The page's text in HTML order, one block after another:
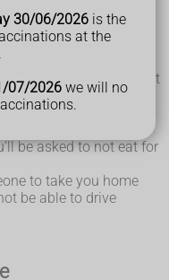
30/06/2026 is the
at the
07/2026 we will no
taking – you'll be
the test
health, including a
what it involves, what
before the test and
on the day to help
be asked to not eat for
to take you home
be able to drive